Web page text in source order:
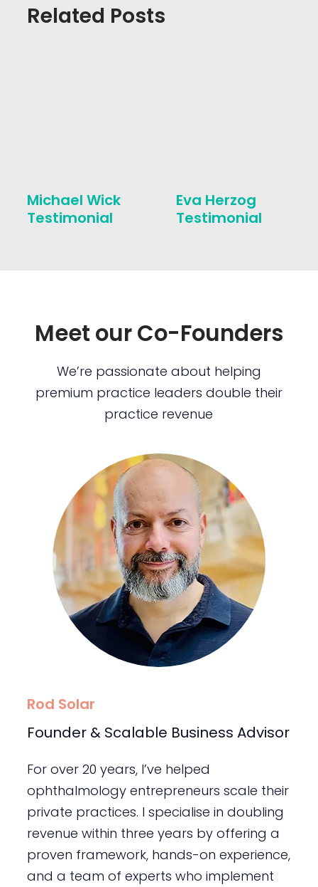
Related Posts
Michael Wick
Testimonial
Eva Herzog
Testimonial
Meet our Co-Founders
We’re passionate about helping
premium practice leaders double their
practice revenue
Rod Solar
Founder & Scalable Business Advisor
For over 20 years, I’ve helped
ophthalmology entrepreneurs scale their
private practices. I specialise in doubling
revenue within three years by offering a
proven framework, hands-on experience,
and a team of experts who implement